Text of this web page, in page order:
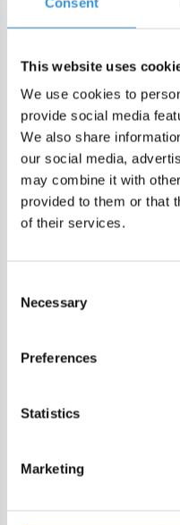
This website uses
We use cookies to
provide social media
We also share
our social media,
may combine it with
provided to them or that
of their services.
Selection
Necessary
Preferences
Statistics
Marketing
Order by 22:00 (Sun-
Free shipping in NL/BE
Order by 22:00 (NL)
Leakproof easy-to-open
BPA, PVC and
protection against drops,
range of colors, allowing
a fun mix and match for
Made from food-safe
Dimensions: inner